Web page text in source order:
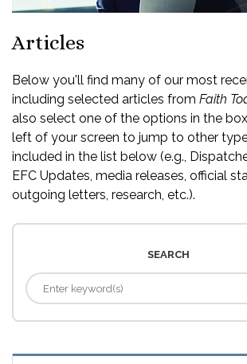
Articles
Below you'll find many of our most
including selected articles from Faith
also select one of the options in the
left of your screen to jump to other
included in the list below (e.g.,
EFC Updates, media releases, official
outgoing letters, research, etc.).
SEARCH